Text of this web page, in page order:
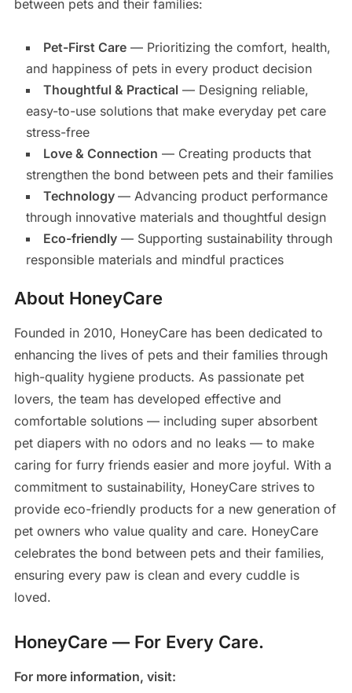
between pets and their families:
Pet-First Care— Prioritizing the comfort, health,
and happiness of pets in every product decision
Thoughtful & Practical — Designing reliable,
easy-to-use solutions that make everyday pet care
stress-free
Love & Connection — Creating products that
strengthen the bond between pets and their families
Technology — Advancing product performance
through innovative materials and thoughtful design
Eco-friendly— Supporting sustainability through
responsible materials and mindful practices
About HoneyCare
Founded in 2010, HoneyCare has been dedicated to
enhancing the lives of pets and their families through
high-quality hygiene products. As passionate pet
lovers, the team has developed effective and
comfortable solutions — including super absorbent
pet diapers with no odors and no leaks — to make
caring for furry friends easier and more joyful. With a
commitment to sustainability, HoneyCare strives to
provide eco-friendly products for a new generation of
pet owners who value quality and care. HoneyCare
celebrates the bond between pets and their families,
ensuring every paw is clean and every cuddle is
loved.
HoneyCare — For Every Care.
For more information, visit: